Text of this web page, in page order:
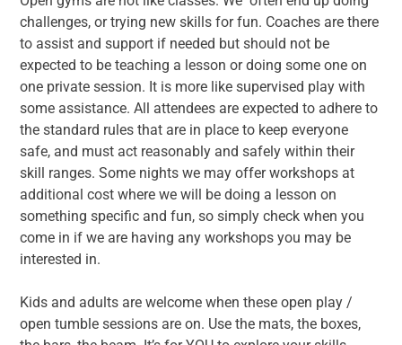
challenges, or trying new skills for fun. Coaches are there
to assist and support if needed but should not be
expected to be teaching a lesson or doing some one on
one private session. It is more like supervised play with
some assistance. All attendees are expected to adhere to
the standard rules that are in place to keep everyone
safe, and must act reasonably and safely within their
skill ranges. Some nights we may offer workshops at
additional cost where we will be doing a lesson on
something specific and fun, so simply check when you
come in if we are having any workshops you may be
interested in.
Kids and adults are welcome when these open play /
open tumble sessions are on. Use the mats, the boxes,